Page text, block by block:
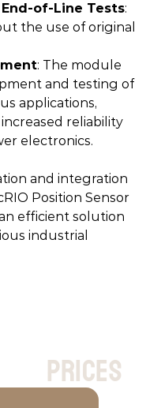
of-Line Tests:
the use of original
: The module
and testing of
applications,
reliability
electronics.
and integration
Position Sensor
efficient solution
industrial
prices